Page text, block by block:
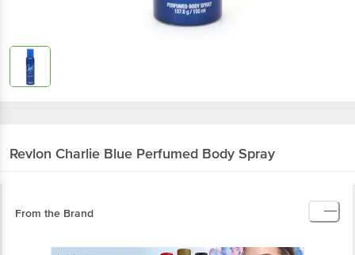
Revlon Charlie Blue Perfumed Body Spray
From the Brand